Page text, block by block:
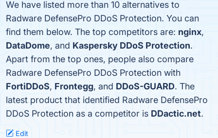
We have listed more than 10 alternatives to
Radware DefensePro DDoS Protection. You can
find them below. The top competitors are: nginx,
DataDome, and Kaspersky DDoS Protection.
Apart from the top ones, people also compare
Radware DefensePro DDoS Protection with
FortiDDoS, Frontegg, and DDoS-GUARD. The
latest product that identified Radware DefensePro
DDoS Protection as a competitor is DDactic.net.
Edit